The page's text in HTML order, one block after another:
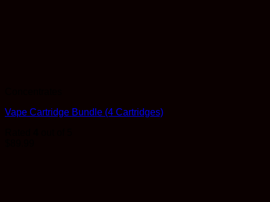
Vape Cartridge Bundle (4 Cartridges)